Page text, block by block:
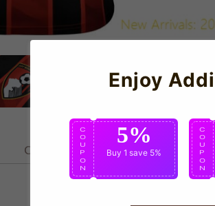
Contact Us
Enjoy
C
O
U
P
O
N
5%
Buy 1 save 5%
C
O
U
P
O
N